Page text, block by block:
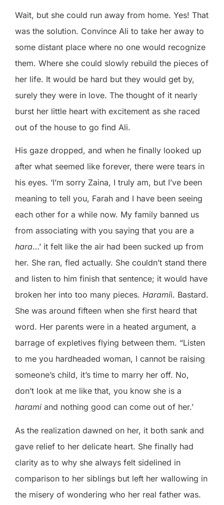
Wait, but she could run away from home. Yes! That
was the solution. Convince Ali to take her away to
some distant place where no one would recognize
them. Where she could slowly rebuild the pieces of
her life. It would be hard but they would get by,
surely they were in love. The thought of it nearly
burst her little heart with excitement as she raced
out of the house to go find Ali.
His gaze dropped, and when he finally looked up
after what seemed like forever, there were tears in
his eyes. ‘I’m sorry Zaina, I truly am, but I’ve been
meaning to tell you, Farah and I have been seeing
each other for a while now. My family banned us
from associating with you saying that you are a
hara…’ it felt like the air had been sucked up from
her. She ran, fled actually. She couldn’t stand there
and listen to him finish that sentence; it would have
broken her into too many pieces. Haramii. Bastard.
She was around fifteen when she first heard that
word. Her parents were in a heated argument, a
barrage of expletives flying between them. “Listen
to me you hardheaded woman, I cannot be raising
someone’s child, it’s time to marry her off. No,
don’t look at me like that, you know she is a
harami and nothing good can come out of her.’
As the realization dawned on her, it both sank and
gave relief to her delicate heart. She finally had
clarity as to why she always felt sidelined in
comparison to her siblings but left her wallowing in
the misery of wondering who her real father was.